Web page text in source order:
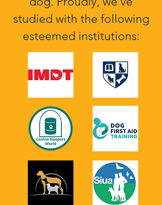
studied with the following
esteemed institutions: